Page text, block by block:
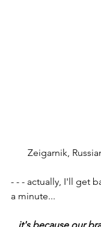
Zeigarnik,
- - - actually, I'll get
a minute...
it's because our